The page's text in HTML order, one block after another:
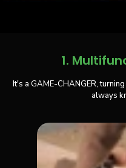
1.
It's a GAME-CHANGER,
always